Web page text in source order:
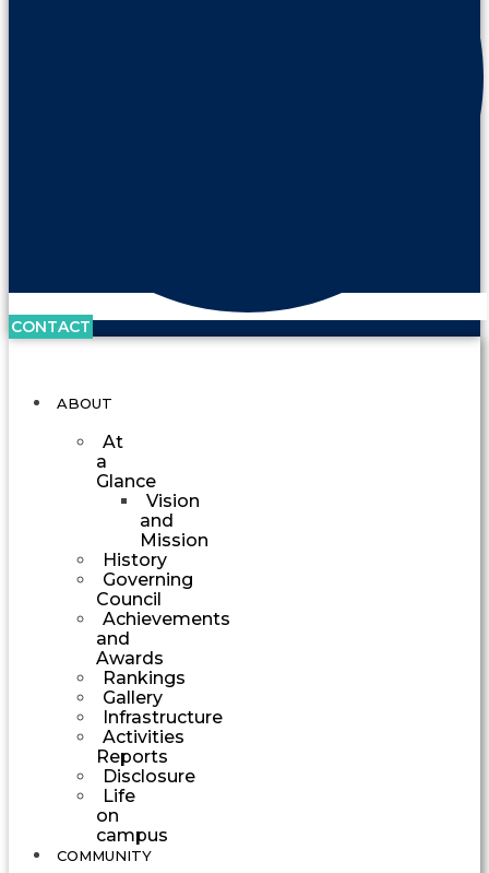
CONTACT
ABOUT
At
a
Glance
Vision
and
Mission
History
Governing
Council
Achievements
and
Awards
Rankings
Gallery
Infrastructure
Activities
Reports
Disclosure
Life
on
campus
COMMUNITY